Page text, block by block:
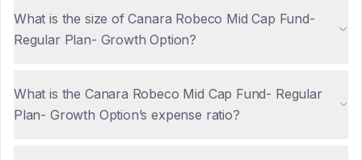
What is the size of Canara Robeco Mid Cap Fund-
Regular Plan- Growth Option?
What is the Canara Robeco Mid Cap Fund- Regular
Plan- Growth Option’s expense ratio?